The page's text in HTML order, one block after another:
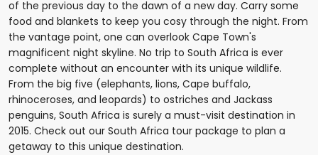
of the previous day to the dawn of a new day. Carry some
food and blankets to keep you cosy through the night. From
the vantage point, one can overlook Cape Town's
magnificent night skyline. No trip to South Africa is ever
complete without an encounter with its unique wildlife.
From the big five (elephants, lions, Cape buffalo,
rhinoceroses, and leopards) to ostriches and Jackass
penguins, South Africa is surely a must-visit destination in
2015. Check out our South Africa tour package to plan a
getaway to this unique destination.